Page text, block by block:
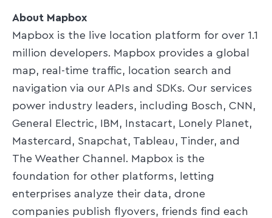
About Mapbox
Mapbox is the live location platform for over 1.1
million developers. Mapbox provides a global
map, real-time traffic, location search and
navigation via our APIs and SDKs. Our services
power industry leaders, including Bosch, CNN,
General Electric, IBM, Instacart, Lonely Planet,
Mastercard, Snapchat, Tableau, Tinder, and
The Weather Channel. Mapbox is the
foundation for other platforms, letting
enterprises analyze their data, drone
companies publish flyovers, friends find each